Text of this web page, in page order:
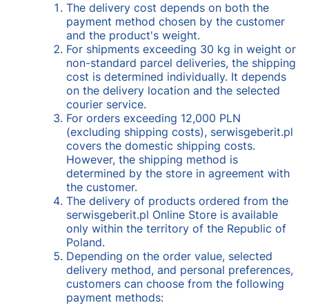
The delivery cost depends on both the
payment method chosen by the customer
and the product's weight.
For shipments exceeding 30 kg in weight or
non-standard parcel deliveries, the shipping
cost is determined individually. It depends
on the delivery location and the selected
courier service.
For orders exceeding 12,000 PLN
(excluding shipping costs), serwisgeberit.pl
covers the domestic shipping costs.
However, the shipping method is
determined by the store in agreement with
the customer.
The delivery of products ordered from the
serwisgeberit.pl Online Store is available
only within the territory of the Republic of
Poland.
Depending on the order value, selected
delivery method, and personal preferences,
customers can choose from the following
payment methods: